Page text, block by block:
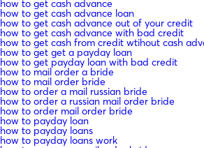
how to get cash advance
how to get cash advance loan
how to get cash advance out of your credit
how to get cash advance with bad credit
how to get cash from credit wtihout cash
how to get get a payday loan
how to get payday loan with bad credit
how to mail order a bride
how to mail order bride
how to order a mail russian bride
how to order a russian mail order bride
how to order mail order bride
how to payday loan
how to payday loans
how to payday loans work